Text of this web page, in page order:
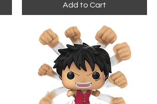
Add to Cart